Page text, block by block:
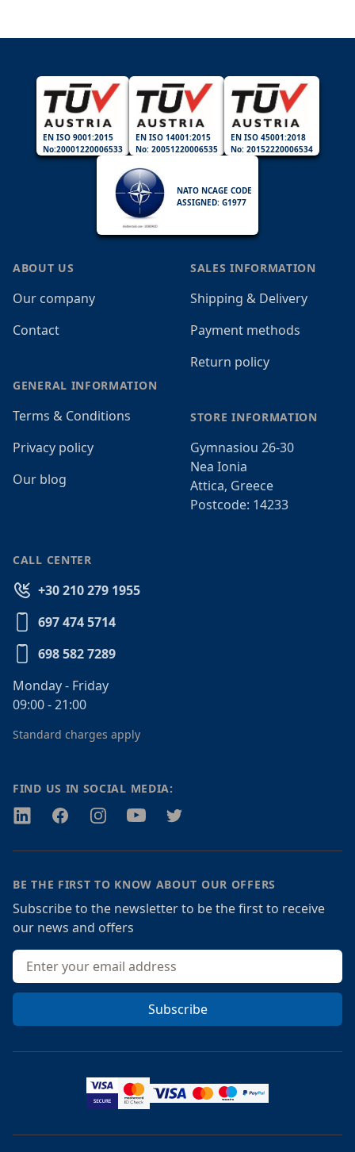
EN ISO 9001:2015
No:20001220006533
EN ISO 14001:2015
No: 20051220006535
EN ISO 45001:2018
No: 20152220006534
NATO NCAGE CODE
ASSIGNED: G1977
ABOUT US
Our company
Contact
GENERAL INFORMATION
Terms & Conditions
Privacy policy
Our blog
SALES INFORMATION
Shipping & Delivery
Payment methods
Return policy
STORE INFORMATION
Gymnasiou 26-30
Nea Ionia
Attica, Greece
Postcode: 14233
CALL CENTER
+30 210 279 1955
697 474 5714
698 582 7289
Monday - Friday
09:00 - 21:00
Standard charges apply
FIND US IN SOCIAL MEDIA:
TwitterFacebookInstagramYoutubeTwitter
BE THE FIRST TO KNOW ABOUT OUR OFFERS
Subscribe to the newsletter to be the first to receive
our news and offers
Email address
Subscribe